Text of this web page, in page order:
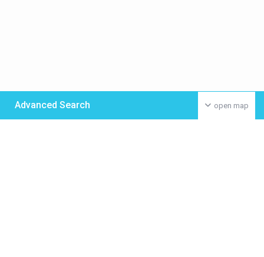
open map
Advanced Search